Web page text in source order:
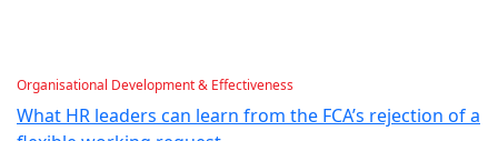
Organisational Development & Effectiveness
What HR leaders can learn from the FCA’s rejection of a